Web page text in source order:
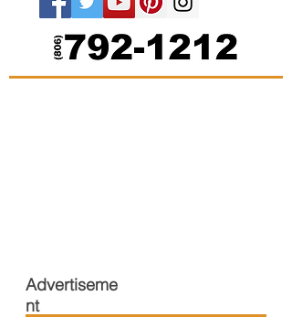
Advertiseme
nt